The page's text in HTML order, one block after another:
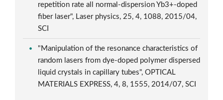
repetition rate all normal-dispersion Yb3+-doped
fiber laser", Laser physics, 25, 4, 1088, 2015/04,
SCI
"Manipulation of the resonance characteristics of
random lasers from dye-doped polymer dispersed
liquid crystals in capillary tubes", OPTICAL
MATERIALS EXPRESS, 4, 8, 1555, 2014/07, SCI